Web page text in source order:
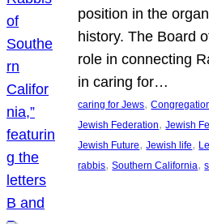
position in the
history. The Board
role in connecting
in caring for…
caring for Jews,
Jewish Federation, Jewish
Jewish Future, Jewish life,
rabbis, Southern California,